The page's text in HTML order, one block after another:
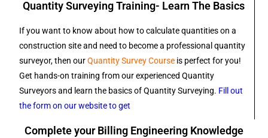
Quantity Surveying Training- Learn The Basics
If you want to know about how to calculate quantities on a
construction site and need to become a professional quantity
surveyor, then ourQuantity Survey Course is perfect for you!
Get hands-on training from our experienced Quantity
Surveyors and learn the basics of Quantity Surveying. Fill out
the form on our website to get
Complete your Billing Engineering Knowledge